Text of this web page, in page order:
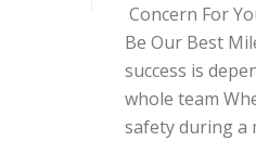
Concern For
Be Our Best
success is
whole team
safety during a